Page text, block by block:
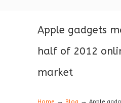
Apple gadgets
half of 2012
market
→ →